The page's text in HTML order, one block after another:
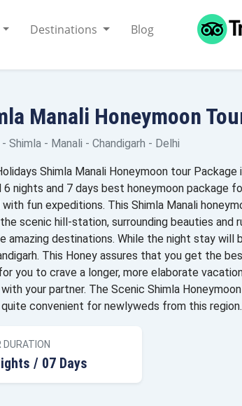
Destinations Blog
Manali Honeymoon
Shimla - Manali - Chandigarh - Delhi
Shimla Manali Honeymoon tour Package
nights and 7 days best honeymoon package
fun expeditions. This Shimla Manali
scenic hill-station, surrounding beauties and
amazing destinations. While the night stay will
This Honey assures that you get the
you to crave a longer, more elaborate
your partner. The Scenic Shimla
quite convenient for newlyweds from this region.
DURATION
/ 07 Days